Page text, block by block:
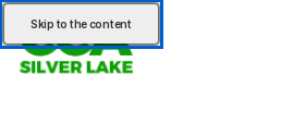
Skip to the content